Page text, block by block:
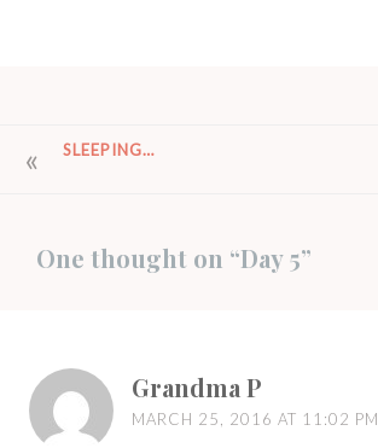
POSTSLEEPING…
One thought on “Day 5”
Grandma P
MARCH 25, 2016 AT 11:02 PM